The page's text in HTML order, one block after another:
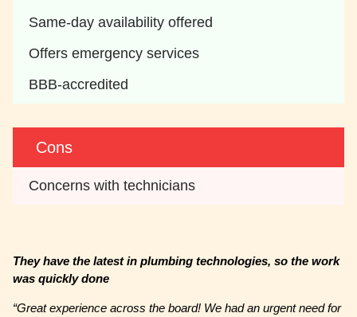
Same-day availability offered
Offers emergency services
BBB-accredited
Cons
Concerns with technicians
They have the latest in plumbing technologies, so the work
was quickly done
“Great experience across the board! We had an urgent need for